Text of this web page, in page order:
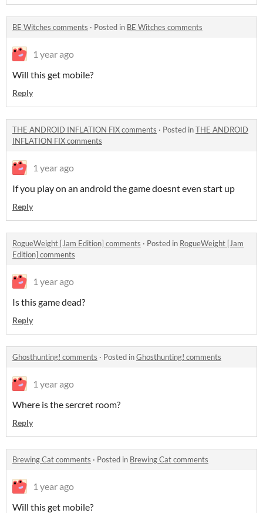
BE Witches comments · Posted in BE Witches comments
1 year ago
Will this get mobile?
Reply
THE ANDROID INFLATION FIX comments · Posted inTHE ANDROID
INFLATION FIX comments
1 year ago
If you play on an android the game doesnt even start up
Reply
RogueWeight [Jam Edition] comments · Posted in RogueWeight [Jam
Edition] comments
1 year ago
Is this game dead?
Reply
Ghosthunting! comments · Posted inGhosthunting! comments
1 year ago
Where is the sercret room?
Reply
Brewing Cat comments · Posted in Brewing Cat comments
1 year ago
Will this get mobile?